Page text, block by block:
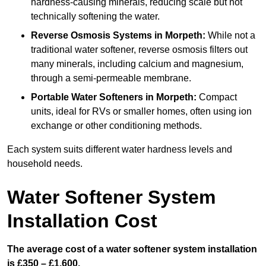
hardness-causing minerals, reducing scale but not
technically softening the water.
Reverse Osmosis Systems in Morpeth: While not a
traditional water softener, reverse osmosis filters out
many minerals, including calcium and magnesium,
through a semi-permeable membrane.
Portable Water Softeners in Morpeth: Compact
units, ideal for RVs or smaller homes, often using ion
exchange or other conditioning methods.
Each system suits different water hardness levels and
household needs.
Water Softener System
Installation Cost
The average cost of a water softener system installation
is £350 – £1,600.